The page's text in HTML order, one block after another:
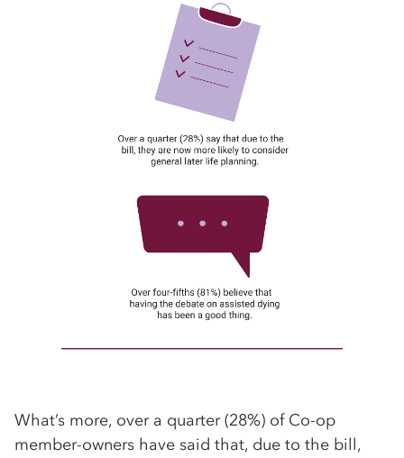
What’s more, over a quarter (28%) of Co-op
member-owners have said that, due to the bill,